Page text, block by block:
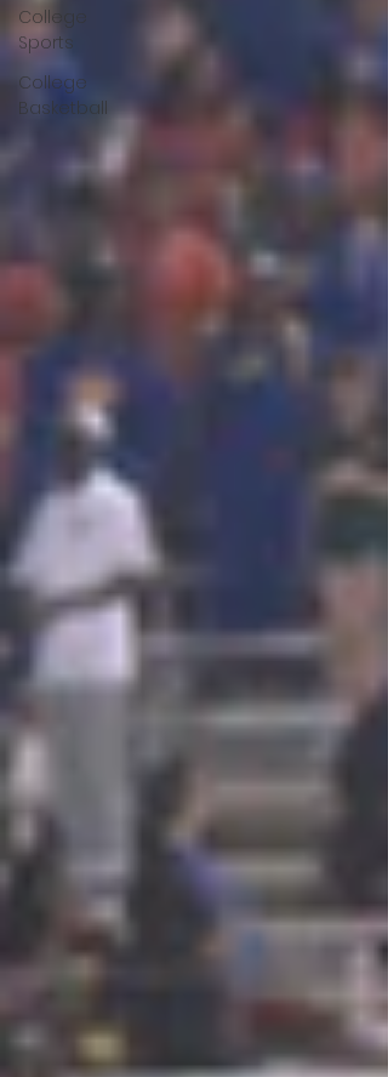
College
Sports
College
Basketball